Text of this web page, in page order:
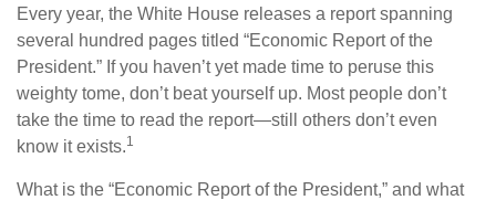
Every year, the White House releases a report spanning
several hundred pages titled “Economic Report of the
President.” If you haven’t yet made time to peruse this
weighty tome, don’t beat yourself up. Most people don’t
take the time to read the report—still others don’t even
know it exists.1
What is the “Economic Report of the President,” and what